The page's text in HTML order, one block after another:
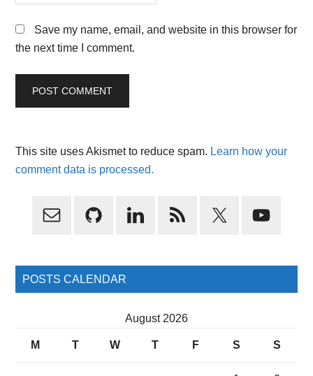
Save my name, email, and website in this browser for
the next time I comment.
This site uses Akismet to reduce spam. Learn how your
comment data is processed.
Primary
POSTS CALENDAR
August 2026
M T W T F S S